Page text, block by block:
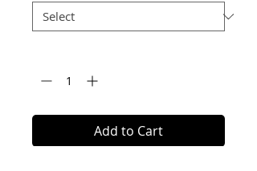
Add to Cart